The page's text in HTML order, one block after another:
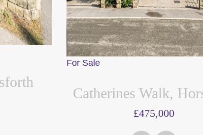
For Sale
Catherines Walk,
£475,000